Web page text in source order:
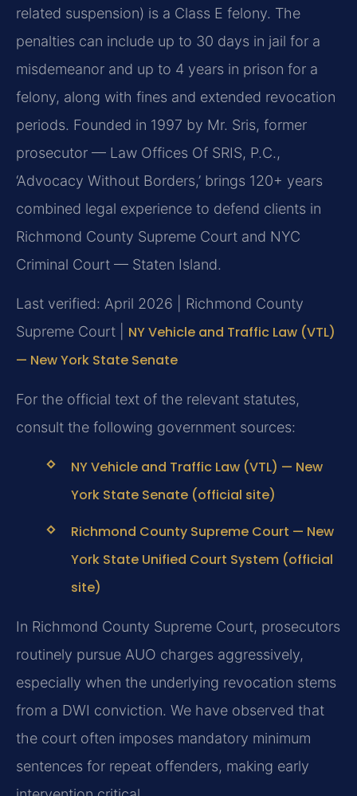
related suspension) is a Class E felony. The
penalties can include up to 30 days in jail for a
misdemeanor and up to 4 years in prison for a
felony, along with fines and extended revocation
periods. Founded in 1997 by Mr. Sris, former
prosecutor — Law Offices Of SRIS, P.C.,
‘Advocacy Without Borders,’ brings 120+ years
combined legal experience to defend clients in
Richmond County Supreme Court and NYC
Criminal Court — Staten Island.
Last verified: April 2026 | Richmond County
Supreme Court | NY Vehicle and Traffic Law (VTL)
— New York State Senate
For the official text of the relevant statutes,
consult the following government sources:
NY Vehicle and Traffic Law (VTL) — New
York State Senate (official site)
Richmond County Supreme Court — New
York State Unified Court System (official
site)
In Richmond County Supreme Court, prosecutors
routinely pursue AUO charges aggressively,
especially when the underlying revocation stems
from a DWI conviction. We have observed that
the court often imposes mandatory minimum
sentences for repeat offenders, making early